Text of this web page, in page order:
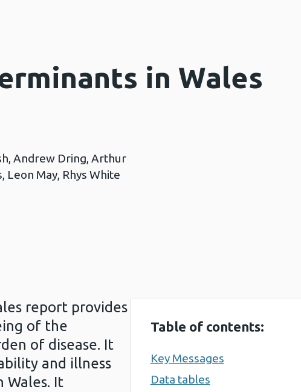
in Wales
Andrew Dring, Arthur
Leon May, Rhys White
report provides
of the
of disease. It
and illness
Wales. It
Table of contents:
Key Messages
Data tables